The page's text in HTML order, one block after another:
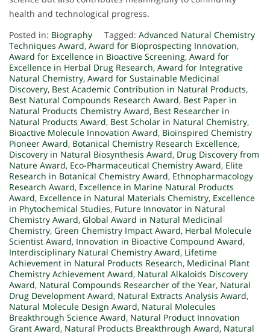
health and technological progress.
Posted in: Biography Tagged: Advanced Natural Chemistry
Techniques Award, Award for Bioprospecting Innovation,
Award for Excellence in Bioactive Screening, Award for
Excellence in Herbal Drug Research, Award for Integrative
Natural Chemistry, Award for Sustainable Medicinal
Discovery, Best Academic Contribution in Natural Products,
Best Natural Compounds Research Award, Best Paper in
Natural Products Chemistry Award, Best Researcher in
Natural Products Award, Best Scholar in Natural Chemistry,
Bioactive Molecule Innovation Award, Bioinspired Chemistry
Pioneer Award, Botanical Chemistry Research Excellence,
Discovery in Natural Biosynthesis Award, Drug Discovery from
Nature Award, Eco-Pharmaceutical Chemistry Award, Elite
Research in Botanical Chemistry Award, Ethnopharmacology
Research Award, Excellence in Marine Natural Products
Award, Excellence in Natural Materials Chemistry, Excellence
in Phytochemical Studies, Future Innovator in Natural
Chemistry Award, Global Award in Natural Medicinal
Chemistry, Green Chemistry Impact Award, Herbal Molecule
Scientist Award, Innovation in Bioactive Compound Award,
Interdisciplinary Natural Chemistry Award, Lifetime
Achievement in Natural Products Research, Medicinal Plant
Chemistry Achievement Award, Natural Alkaloids Discovery
Award, Natural Compounds Researcher of the Year, Natural
Drug Development Award, Natural Extracts Analysis Award,
Natural Molecule Design Award, Natural Molecules
Breakthrough Science Award, Natural Product Innovation
Grant Award, Natural Products Breakthrough Award, Natural